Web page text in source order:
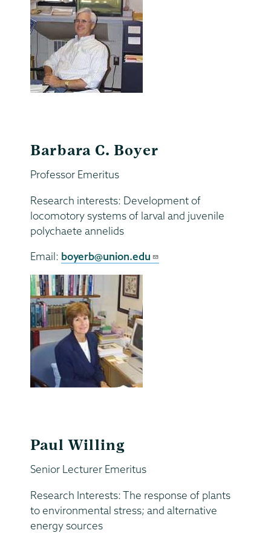
Barbara C. Boyer
Professor Emeritus
Research interests: Development of
locomotory systems of larval and juvenile
polychaete annelids
Email: boyerb@union.edu
Paul Willing
Senior Lecturer Emeritus
Research Interests: The response of plants
to environmental stress; and alternative
energy sources